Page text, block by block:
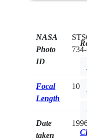
NASA
Photo
ID
Focal
Length
Date
taken